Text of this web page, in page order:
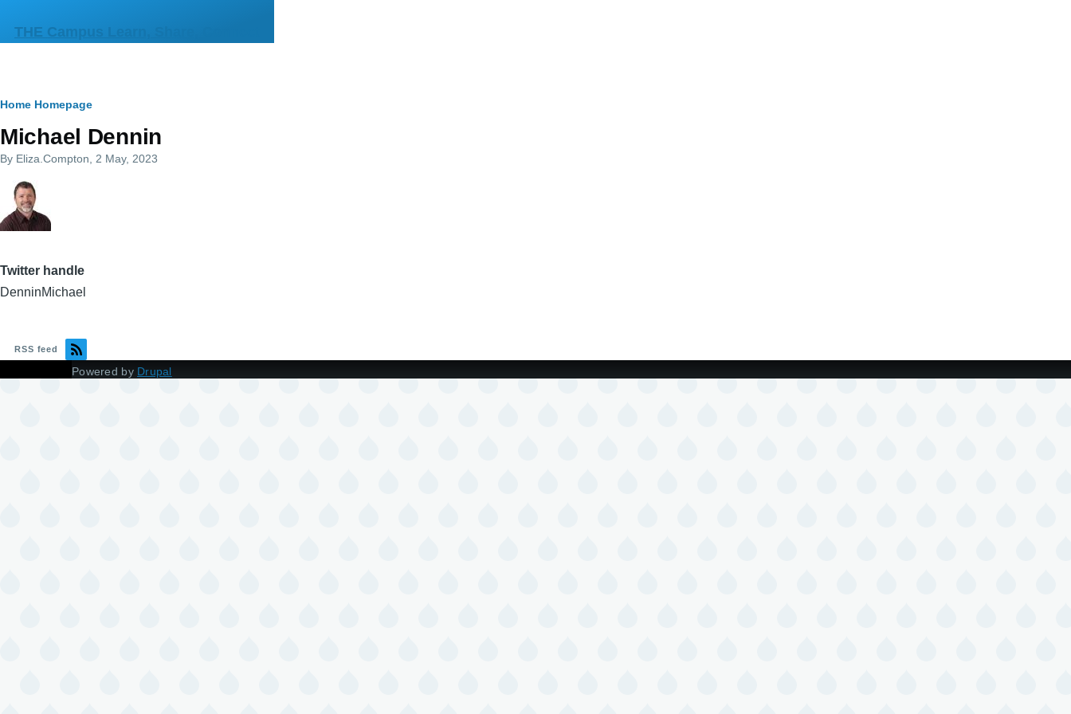
THE Campus Learn, Share, Connect
Breadcrumb
Home Homepage
Michael Dennin
By Eliza.Compton , 2 May, 2023
Twitter handle
DenninMichael
RSS feed
Powered by Drupal